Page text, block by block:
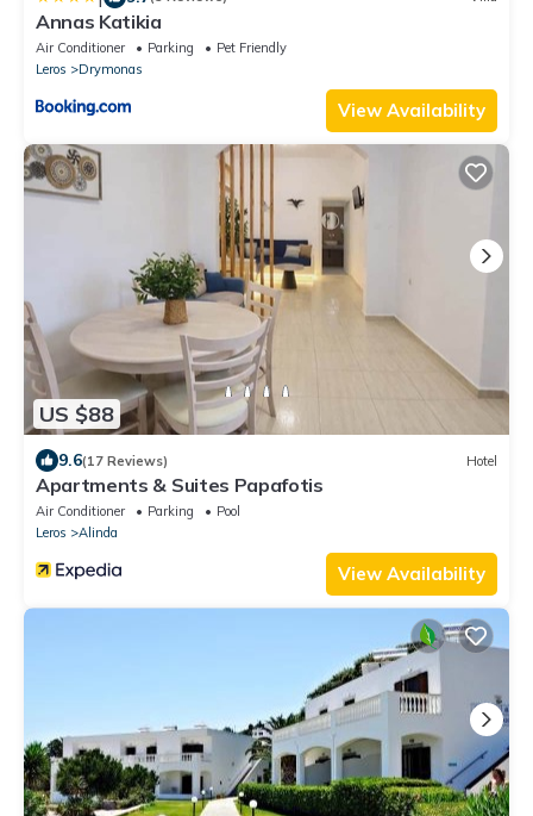
Annas Katikia
Air Conditioner Parking
Pet Friendly
Leros
Drymonas
View Availability
US $88
9.6(17 Reviews) Hotel
Apartments & Suites Papafotis
Air Conditioner Parking
Pool
Leros
Alinda
View Availability